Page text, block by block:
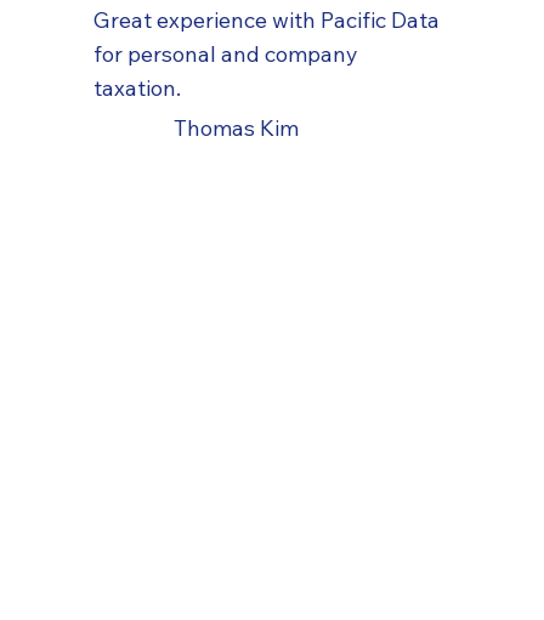
Great experience with Pacific Data
for personal and company
taxation.
Thomas Kim